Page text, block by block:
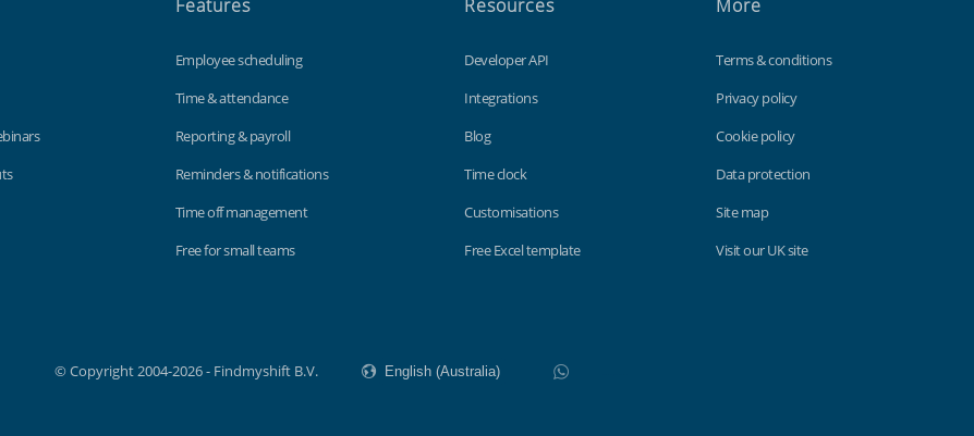
Features
Employee scheduling
Time & attendance
Reporting & payroll
Reminders & notifications
Time off management
Free for small teams
Resources
Developer API
Integrations
Blog
Time clock
Customisations
Free Excel template
More
Terms & conditions
Privacy policy
Cookie policy
Data protection
Site map
Visit our UK site
© Copyright 2004-2026 - Findmyshift B.V.